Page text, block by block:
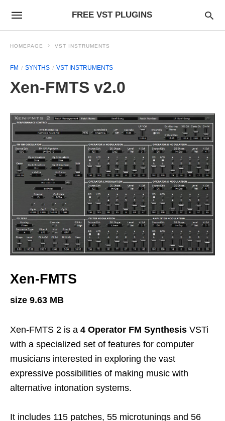
FREE VST PLUGINS
HOMEPAGE VST INSTRUMENTS
FM SYNTHS VST INSTRUMENTS
Xen-FMTS v2.0
Xen-FMTS
size 9.63 MB
Xen-FMTS 2 is a 4 Operator FM Synthesis VSTi
with a specialized set of features for computer
musicians interested in exploring the vast
expressive possibilities of making music with
alternative intonation systems.
It includes 115 patches, 55 microtunings and 56